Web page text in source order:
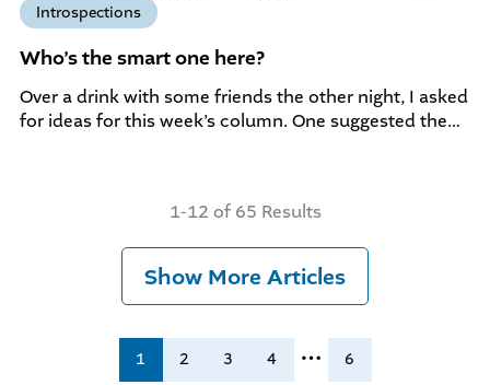
Introspections
Who’s the smart one here?
Over a drink with some friends the other night, I asked
for ideas for this week’s column. One suggested the…
1-12 of 65 Results
Show More Articles
1 2 3 4 … 6